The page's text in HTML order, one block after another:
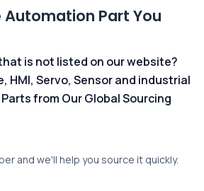
Automation Part You
is not listed on our website?
HMI, Servo, Sensor and industrial
from Our Global Sourcing
and we'll help you source it quickly.